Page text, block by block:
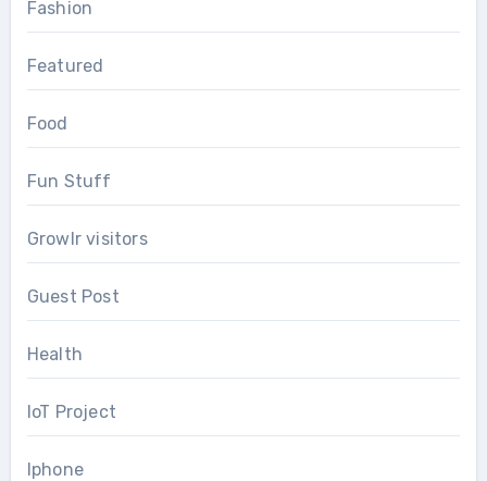
Fashion
Featured
Food
Fun Stuff
Growlr visitors
Guest Post
Health
IoT Project
Iphone